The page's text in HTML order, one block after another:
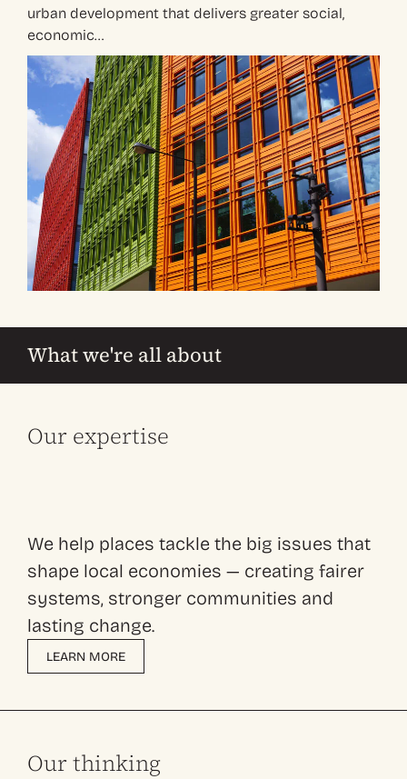
urban development that delivers greater social,
economic…
What we're all about
Our expertise
We help places tackle the big issues that
shape local economies — creating fairer
systems, stronger communities and
lasting change.
LEARN MORE
Our thinking